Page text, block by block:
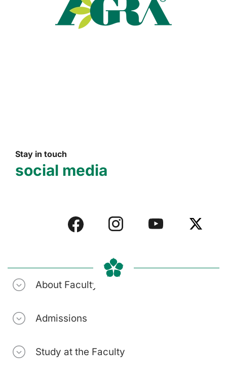
Stay in touch
social media
About Faculty
Admissions
Study at the Faculty